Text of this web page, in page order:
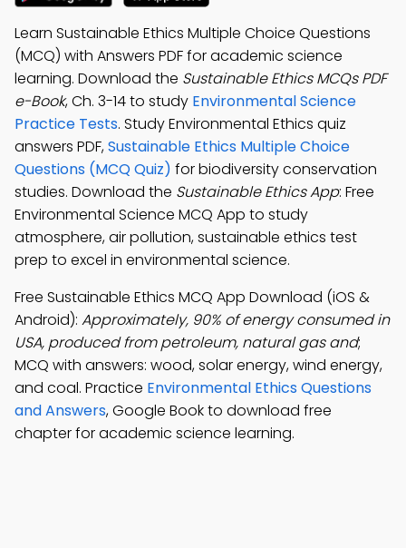
Learn Sustainable Ethics Multiple Choice Questions
(MCQ) with Answers PDF for academic science
learning. Download the Sustainable Ethics MCQs PDF
e-Book, Ch. 3-14 to study Environmental Science
Practice Tests. Study Environmental Ethics quiz
answers PDF,Sustainable Ethics Multiple Choice
Questions (MCQ Quiz) for biodiversity conservation
studies. Download the Sustainable Ethics App: Free
Environmental Science MCQ App to study
atmosphere, air pollution, sustainable ethics test
prep to excel in environmental science.
Free Sustainable Ethics MCQ App Download (iOS &
Android): Approximately, 90% of energy consumed in
USA, produced from petroleum, natural gas and;
MCQ with answers: wood, solar energy, wind energy,
and coal. Practice Environmental Ethics Questions
and Answers, Google Book to download free
chapter for academic science learning.